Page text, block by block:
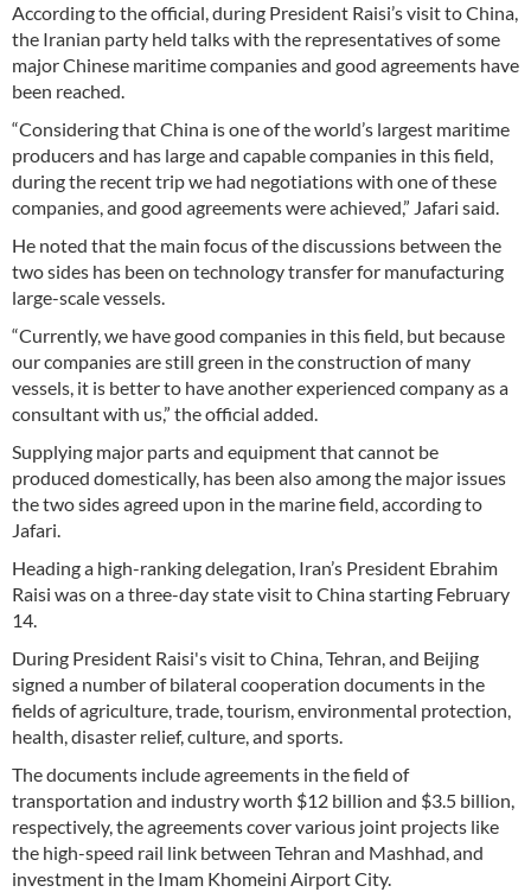
According to the official, during President Raisi’s visit to China,
the Iranian party held talks with the representatives of some
major Chinese maritime companies and good agreements have
been reached.
“Considering that China is one of the world’s largest maritime
producers and has large and capable companies in this field,
during the recent trip we had negotiations with one of these
companies, and good agreements were achieved,” Jafari said.
He noted that the main focus of the discussions between the
two sides has been on technology transfer for manufacturing
large-scale vessels.
“Currently, we have good companies in this field, but because
our companies are still green in the construction of many
vessels, it is better to have another experienced company as a
consultant with us,” the official added.
Supplying major parts and equipment that cannot be
produced domestically, has been also among the major issues
the two sides agreed upon in the marine field, according to
Jafari.
Heading a high-ranking delegation, Iran’s President Ebrahim
Raisi was on a three-day state visit to China starting February
14.
During President Raisi's visit to China, Tehran, and Beijing
signed a number of bilateral cooperation documents in the
fields of agriculture, trade, tourism, environmental protection,
health, disaster relief, culture, and sports.
The documents include agreements in the field of
transportation and industry worth $12 billion and $3.5 billion,
respectively, the agreements cover various joint projects like
the high-speed rail link between Tehran and Mashhad, and
investment in the Imam Khomeini Airport City.